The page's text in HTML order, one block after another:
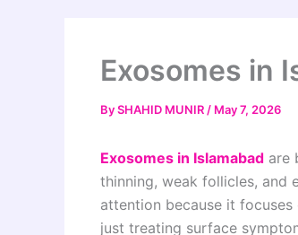
Exosomes in
BySHAHID MUNIR / May 7, 2026
Exosomes in Islamabad are
thinning, weak follicles, and
attention because it
just treating surface